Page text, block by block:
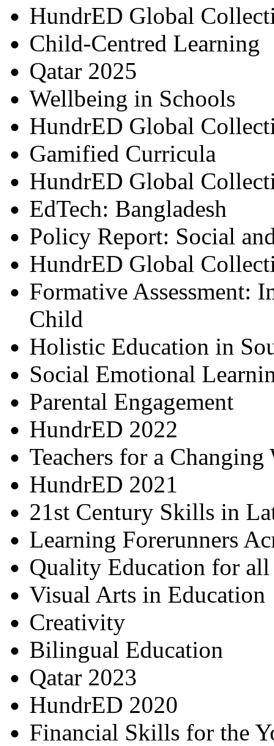
HundrED Global
Child-Centred Learning
Qatar 2025
Wellbeing in Schools
HundrED Global
Gamified Curricula
HundrED Global
EdTech: Bangladesh
Policy Report: Social
HundrED Global
Formative Assessment:
Child
Holistic Education in
Social Emotional
Parental Engagement
HundrED 2022
Teachers for a Changing
HundrED 2021
21st Century Skills in
Learning Forerunners
Quality Education for
Visual Arts in Education
Creativity
Bilingual Education
Qatar 2023
HundrED 2020
Financial Skills for the